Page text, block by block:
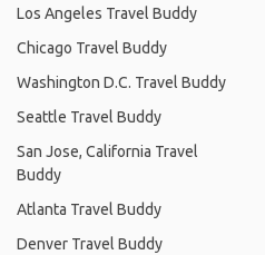
Los Angeles Travel Buddy
Chicago Travel Buddy
Washington D.C. Travel Buddy
Seattle Travel Buddy
San Jose, California Travel
Buddy
Atlanta Travel Buddy
Denver Travel Buddy